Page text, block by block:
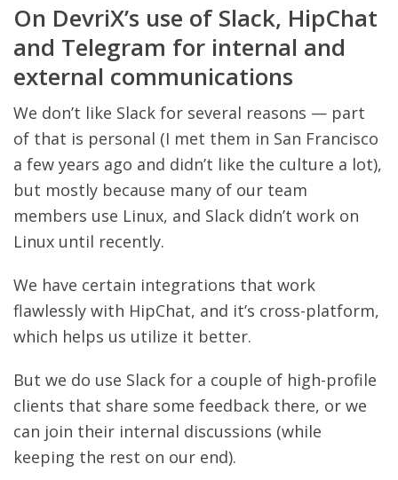
On DevriX’s use of Slack, HipChat
and Telegram for internal and
external communications
We don’t like Slack for several reasons — part
of that is personal (I met them in San Francisco
a few years ago and didn’t like the culture a lot),
but mostly because many of our team
members use Linux, and Slack didn’t work on
Linux until recently.
We have certain integrations that work
flawlessly with HipChat, and it’s cross-platform,
which helps us utilize it better.
But we do use Slack for a couple of high-profile
clients that share some feedback there, or we
can join their internal discussions (while
keeping the rest on our end).